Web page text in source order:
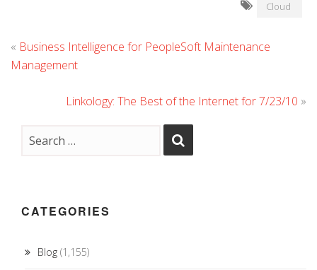
Cloud
« Business Intelligence for PeopleSoft Maintenance
Management
Linkology: The Best of the Internet for 7/23/10 »
CATEGORIES
Blog (1,155)